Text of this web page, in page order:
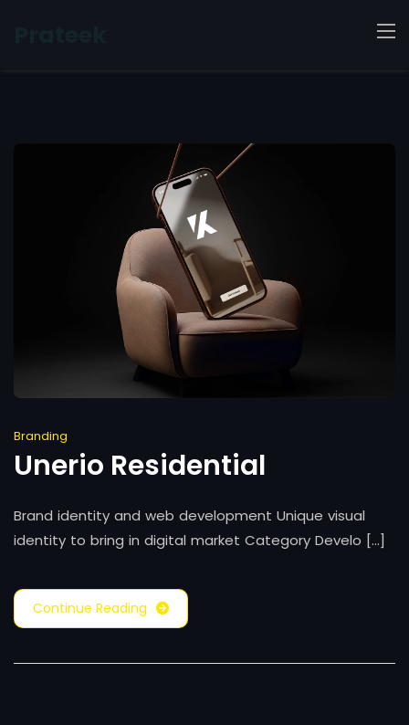
Branding
Unerio Residential
Brand identity and web development Unique visual
identity to bring in digital market Category Develo [...]
Continue Reading